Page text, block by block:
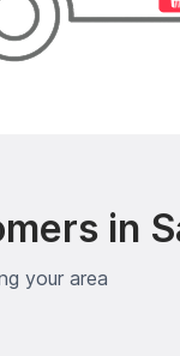
in
your area